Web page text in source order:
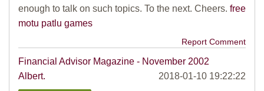
enough to talk on such topics. To the next. Cheers. free
motu patlu games
Report Comment
Financial Advisor Magazine - November 2002
Albert.
2018-01-10 19:22:22